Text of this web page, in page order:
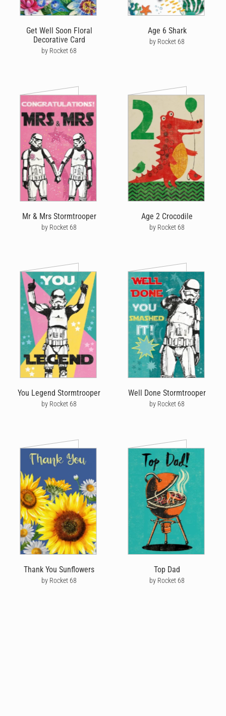
Get Well Soon Floral
Decorative Card
by Rocket 68
Age 6 Shark
by Rocket 68
Mr & Mrs Stormtrooper
by Rocket 68
Age 2 Crocodile
by Rocket 68
You Legend Stormtrooper
by Rocket 68
Well Done Stormtrooper
by Rocket 68
Thank You Sunflowers
by Rocket 68
Top Dad
by Rocket 68